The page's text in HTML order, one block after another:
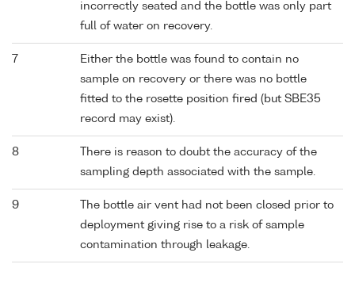
incorrectly seated and the bottle was only part
full of water on recovery.
7
Either the bottle was found to contain no
sample on recovery or there was no bottle
fitted to the rosette position fired (but SBE35
record may exist).
8
There is reason to doubt the accuracy of the
sampling depth associated with the sample.
9
The bottle air vent had not been closed prior to
deployment giving rise to a risk of sample
contamination through leakage.